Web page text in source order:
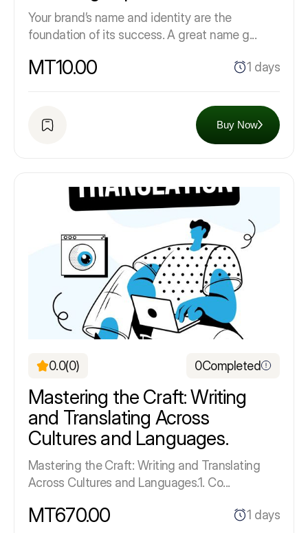
Your brand’s name and identity are the
foundation of its success. A great name g...
MT10.00 1 days
Buy Now
0.0(0) 0Completed
Mastering the Craft: Writing
and Translating Across
Cultures and Languages.
Mastering the Craft: Writing and Translating
Across Cultures and Languages.1. Co...
MT670.00 1 days